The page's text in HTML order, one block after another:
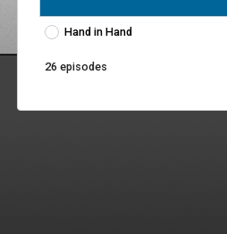
Hand in Hand
26 episodes